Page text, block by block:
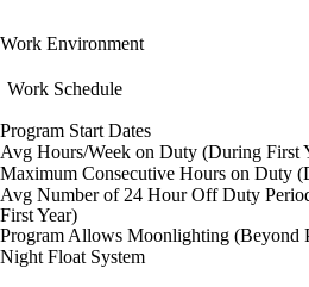
Work Environment
Work Schedule
Program Start Dates
Avg Hours/Week on Duty (During First
Maximum Consecutive Hours on Duty
Avg Number of 24 Hour Off Duty
First Year)
Program Allows Moonlighting (Beyond
Night Float System